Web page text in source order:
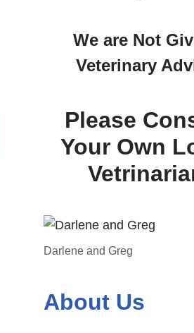
We are Not
Veterinary
Please
Your Own
Darlene and Greg
About Us